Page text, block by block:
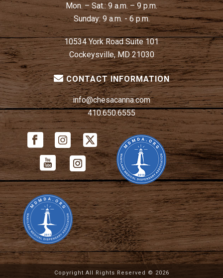
Mon. – Sat.:9 a.m. – 9 p.m.
Sunday: 9 a.m. - 6 p.m.
10534 York Road Suite 101
Cockeysville, MD 21030
CONTACT INFORMATION
info@chesacanna.com
410.650.6555
Copyright All Rights Reserved © 2026